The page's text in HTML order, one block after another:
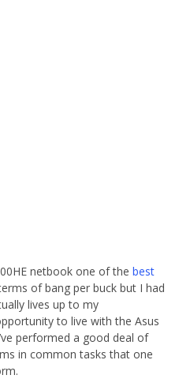
netbook one of the best
of bang per buck but I had
lives up to my
to live with the Asus
performed a good deal of
in common tasks that one